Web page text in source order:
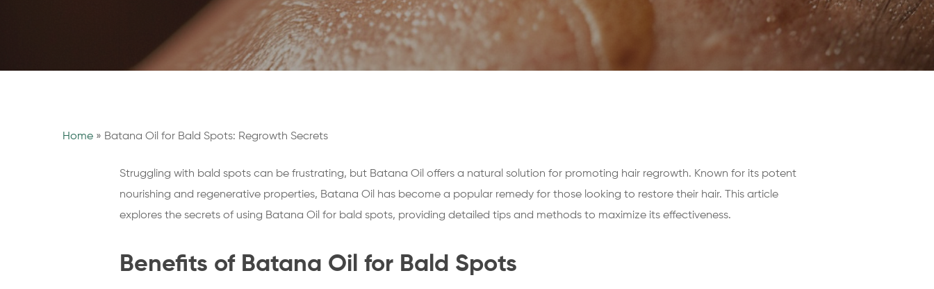
Home » Batana Oil for Bald Spots: Regrowth Secrets
Struggling with bald spots can be frustrating, but Batana Oil offers a natural solution for promoting hair regrowth. Known for its potent
nourishing and regenerative properties, Batana Oil has become a popular remedy for those looking to restore their hair. This article
explores the secrets of using Batana Oil for bald spots, providing detailed tips and methods to maximize its effectiveness.
Benefits of Batana Oil for Bald Spots